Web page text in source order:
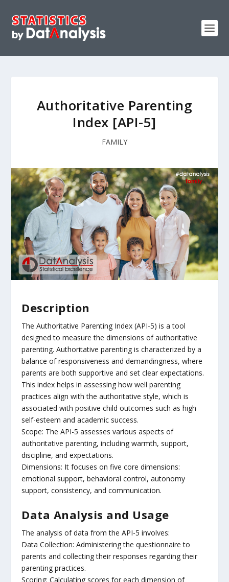
Authoritative Parenting
Index [API-5]
FAMILY
Description
The Authoritative Parenting Index (API-5) is a tool
designed to measure the dimensions of authoritative
parenting. Authoritative parenting is characterized by a
balance of responsiveness and demandingness, where
parents are both supportive and set clear expectations.
This index helps in assessing how well parenting
practices align with the authoritative style, which is
associated with positive child outcomes such as high
self-esteem and academic success.
Scope: The API-5 assesses various aspects of
authoritative parenting, including warmth, support,
discipline, and expectations.
Dimensions: It focuses on five core dimensions:
emotional support, behavioral control, autonomy
support, consistency, and communication.
Data Analysis and Usage
The analysis of data from the API-5 involves:
Data Collection: Administering the questionnaire to
parents and collecting their responses regarding their
parenting practices.
Scoring: Calculating scores for each dimension of